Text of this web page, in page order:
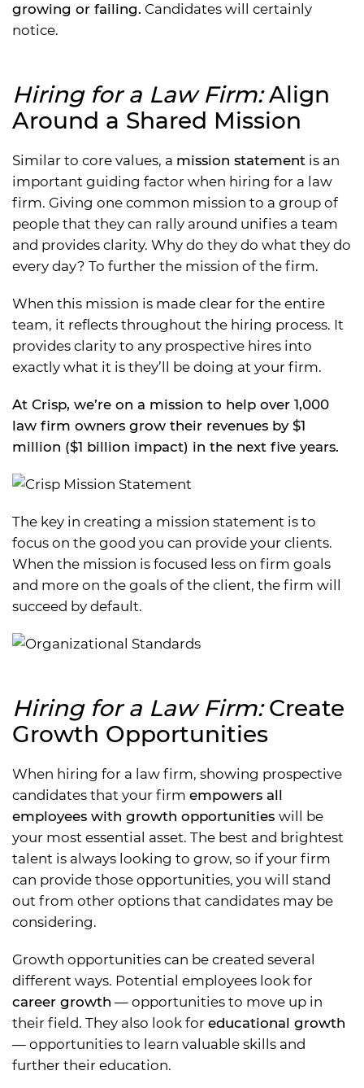
growing or failing. Candidates will certainly
notice.
Hiring for a Law Firm:Align
Around a Shared Mission
Similar to core values, a mission statement is an
important guiding factor when hiring for a law
firm. Giving one common mission to a group of
people that they can rally around unifies a team
and provides clarity. Why do they do what they do
every day? To further the mission of the firm.
When this mission is made clear for the entire
team, it reflects throughout the hiring process. It
provides clarity to any prospective hires into
exactly what it is they’ll be doing at your firm.
At Crisp, we’re on a mission to help over 1,000
law firm owners grow their revenues by $1
million ($1 billion impact) in the next five years.
The key in creating a mission statement is to
focus on the good you can provide your clients.
When the mission is focused less on firm goals
and more on the goals of the client, the firm will
succeed by default.
Hiring for a Law Firm:Create
Growth Opportunities
When hiring for a law firm, showing prospective
candidates that your firm empowers all
employees with growth opportunities will be
your most essential asset. The best and brightest
talent is always looking to grow, so if your firm
can provide those opportunities, you will stand
out from other options that candidates may be
considering.
Growth opportunities can be created several
different ways. Potential employees look for
career growth — opportunities to move up in
their field. They also look for educational growth
— opportunities to learn valuable skills and
further their education.